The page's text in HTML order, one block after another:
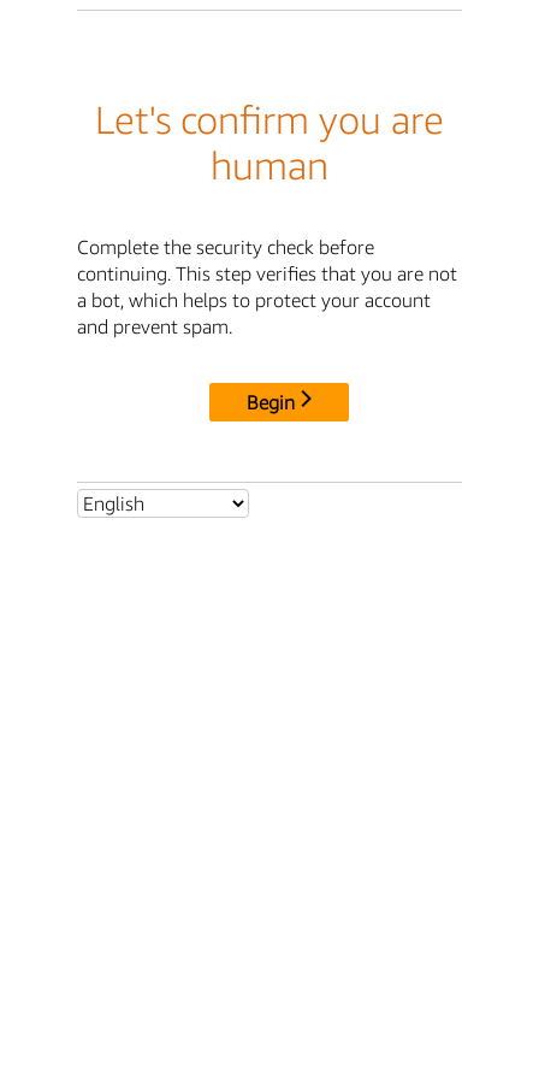
Let's confirm you are
human
Complete the security check before
continuing. This step verifies that you are not
a bot, which helps to protect your account
and prevent spam.
Begin